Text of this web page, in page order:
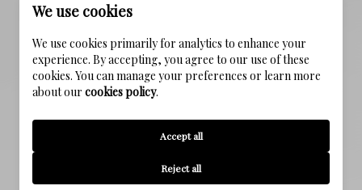
South Walton
PROPERTY FEATURES
NEW CONSTRUCTION
We use cookies
We use cookies primarily for analytics to enhance your
experience. By accepting, you agree to our use of these
cookies. You can manage your preferences or learn more
about our cookies policy.
Accept all
Reject all